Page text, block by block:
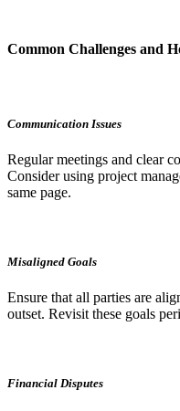
Common Challenges and
Communication Issues
Regular meetings and clear
Consider using project
same page.
Misaligned Goals
Ensure that all parties are
outset. Revisit these goals
Financial Disputes